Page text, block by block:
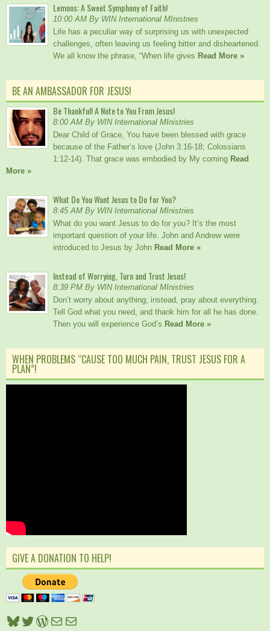
Lemons: A Sweet Symphony of Faith!
10:00 AM By WIN International MInistries
Life has a peculiar way of surprising us with unexpected
challenges, often leaving us feeling bitter and disheartened.
We all know the phrase, “When life gives Read More »
BE AN AMBASSADOR FOR JESUS!
Be Thankful! A Note to You From Jesus!
8:00 AM By WIN International MInistries
Dear Child of Grace, You have been blessed with grace
because of the Father’s love (John 3:16-18; Colossians
1:12-14). That grace was embodied by My coming Read
More »
What Do You Want Jesus to Do for You?
8:45 AM By WIN International MInistries
What do you want Jesus to do for you? It’s the most
important question of your life. John and Andrew were
introduced to Jesus by John Read More »
Instead of Worrying, Turn and Trust Jesus!
8:39 PM By WIN International MInistries
Don’t worry about anything; instead, pray about everything.
Tell God what you need, and thank him for all he has done.
Then you will experience God’s Read More »
WHEN PROBLEMS “CAUSE TOO MUCH PAIN, TRUST JESUS FOR A
PLAN”!
GIVE A DONATION TO HELP!
Bluesky
Twitter
WordPress
Mail
Mail